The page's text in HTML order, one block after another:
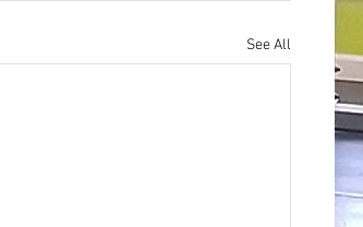
See All